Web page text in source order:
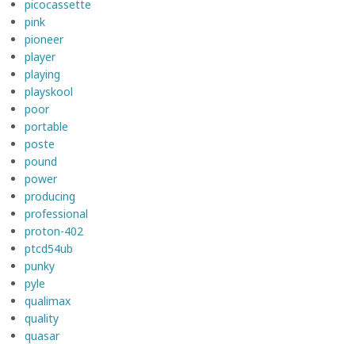
picocassette
pink
pioneer
player
playing
playskool
poor
portable
poste
pound
power
producing
professional
proton-402
ptcd54ub
punky
pyle
qualimax
quality
quasar